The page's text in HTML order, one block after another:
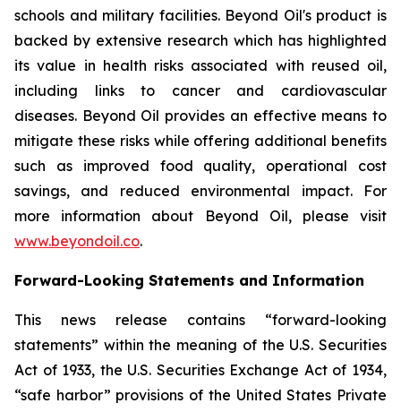
schools and military facilities. Beyond Oil's product is
backed by extensive research which has highlighted
its value in health risks associated with reused oil,
including links to cancer and cardiovascular
diseases. Beyond Oil provides an effective means to
mitigate these risks while offering additional benefits
such as improved food quality, operational cost
savings, and reduced environmental impact. For
more information about Beyond Oil, please visit
www.beyondoil.co.
Forward-Looking Statements and Information
This news release contains “forward-looking
statements” within the meaning of the U.S. Securities
Act of 1933, the U.S. Securities Exchange Act of 1934,
“safe harbor” provisions of the United States Private